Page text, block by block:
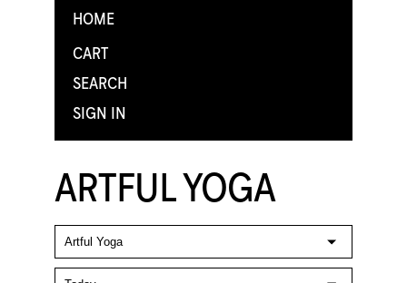
HOME
CART
SEARCH
SIGN IN
ARTFUL YOGA